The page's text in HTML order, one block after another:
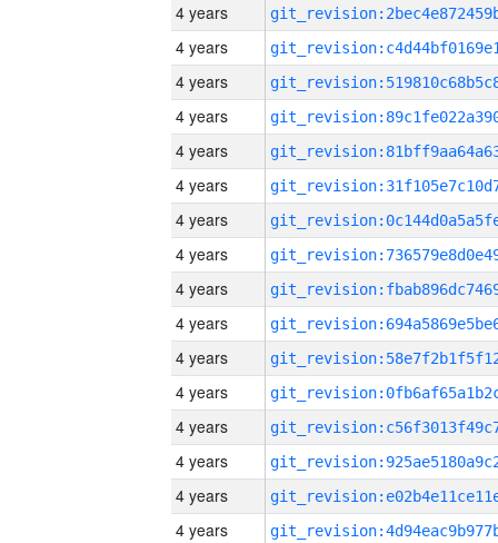
4 years
4 years
4 years
4 years
4 years
4 years
4 years
4 years
4 years
4 years
4 years
4 years
4 years
4 years
4 years
4 years